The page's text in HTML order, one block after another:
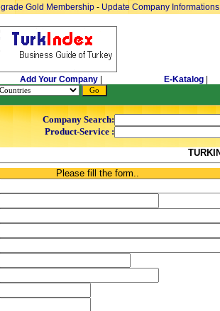
Gold Membership - Update Company Informations
Add Your Company E-Katalog
Company Search:
Product-Service :
Please fill the form..